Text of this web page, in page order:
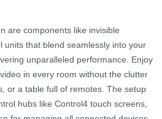
are components like invisible
units that blend seamlessly into your
unparalleled performance. Enjoy
in every room without the clutter
or a table full of remotes. The setup
hubs like Control4 touch screens,